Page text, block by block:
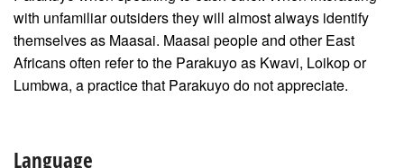
with unfamiliar outsiders they will almost always identify
themselves as Maasai. Maasai people and other East
Africans often refer to the Parakuyo as Kwavi, Loikop or
Lumbwa, a practice that Parakuyo do not appreciate.
Language